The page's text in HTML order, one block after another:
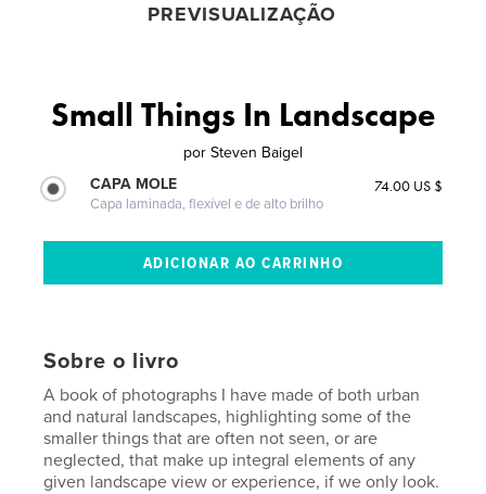
PREVISUALIZAÇÃO
Small Things In Landscape
por Steven Baigel
CAPA MOLE
Capa laminada, flexível e de alto brilho
74.00 US $
Sobre o livro
A book of photographs I have made of both urban
and natural landscapes, highlighting some of the
smaller things that are often not seen, or are
neglected, that make up integral elements of any
given landscape view or experience, if we only look.